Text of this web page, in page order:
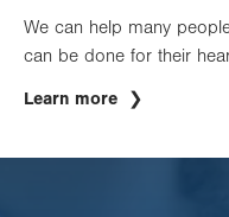
We can help many
can be done for their
Learn more